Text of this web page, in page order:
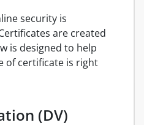
security is
are created
is designed to help
of certificate is right
(DV)